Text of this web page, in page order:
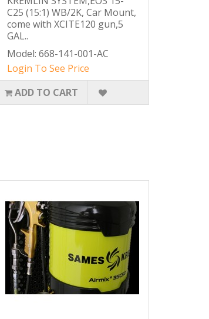
C25 (15:1) WB/2K, Car Mount,
come with XCITE120 gun,5
GAL..
Model: 668-141-001-AC
Login To See Price
ADD TO CART